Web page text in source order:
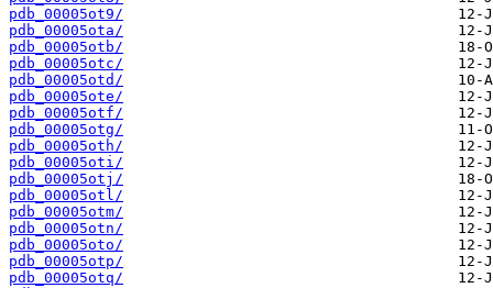
pdb_00005ot9/
pdb_00005ota/
pdb_00005otb/
pdb_00005otc/
pdb_00005otd/
pdb_00005ote/
pdb_00005otf/
pdb_00005otg/
pdb_00005oth/
pdb_00005oti/
pdb_00005otj/
pdb_00005otl/
pdb_00005otm/
pdb_00005otn/
pdb_00005oto/
pdb_00005otp/
pdb_00005otq/